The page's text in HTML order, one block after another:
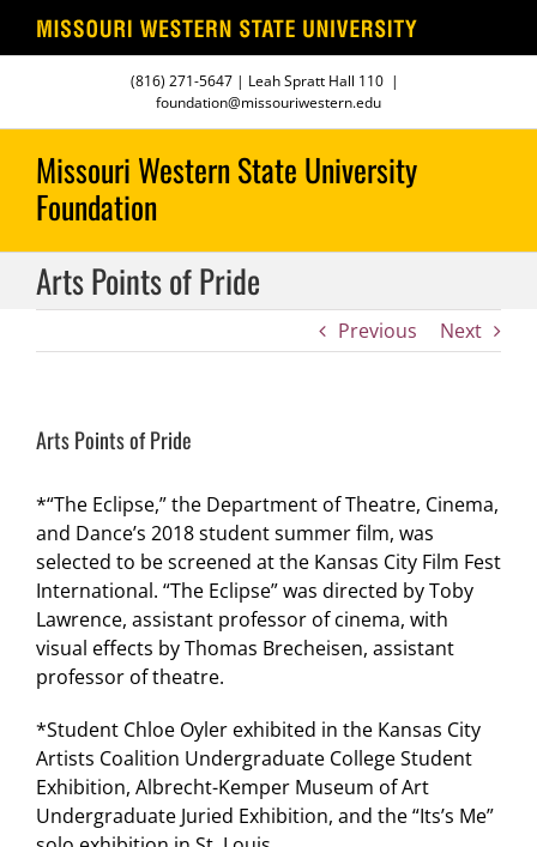
content
(816) 271-5647 | Leah Spratt Hall 110 |
foundation@missouriwestern.edu
Arts Points of Pride
Previous Next
Arts Points of Pride
*“The Eclipse,” the Department of Theatre, Cinema,
and Dance’s 2018 student summer film, was
selected to be screened at the Kansas City Film Fest
International. “The Eclipse” was directed by Toby
Lawrence, assistant professor of cinema, with
visual effects by Thomas Brecheisen, assistant
professor of theatre.
*Student Chloe Oyler exhibited in the Kansas City
Artists Coalition Undergraduate College Student
Exhibition, Albrecht-Kemper Museum of Art
Undergraduate Juried Exhibition, and the “Its’s Me”